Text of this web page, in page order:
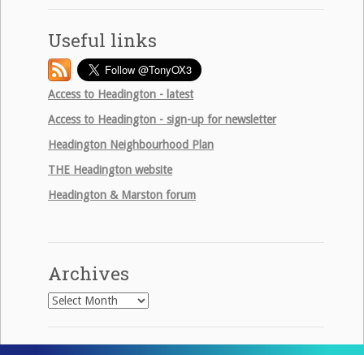
Useful links
Access to Headington - latest
Access to Headington - sign-up for newsletter
Headington Neighbourhood Plan
THE Headington website
Headington & Marston forum
Archives
Archives